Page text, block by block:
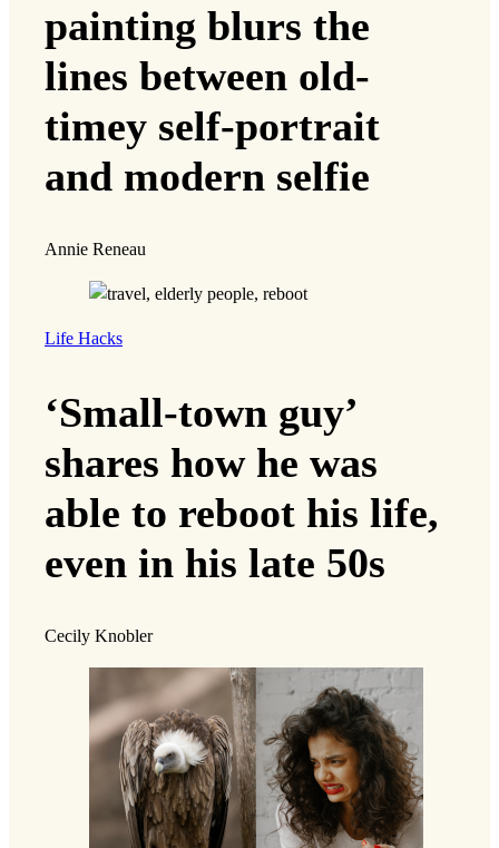
painting blurs the
lines between old-
timey self-portrait
and modern selfie
Annie Reneau
Life Hacks
‘Small-town guy’
shares how he was
able to reboot his life,
even in his late 50s
Cecily Knobler